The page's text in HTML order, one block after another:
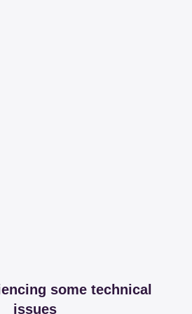
some technical
issues